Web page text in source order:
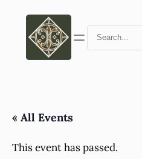
Search
« All Events
This event has passed.